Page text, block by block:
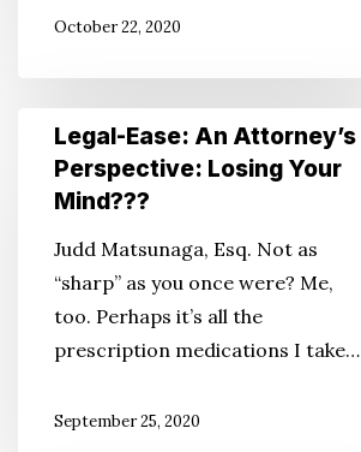
YearsOctober 22, 2020
Legal-
Ease:
Perspective:
Losing
Your
Mind???
Legal-Ease: An Attorney’s
Perspective: Losing Your
Mind???
Judd Matsunaga, Esq. Not as
“sharp” as you once were? Me,
too. Perhaps it’s all the
prescription medications I take…
September 25, 2020